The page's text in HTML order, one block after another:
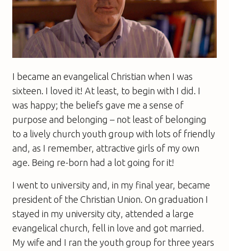
I became an evangelical Christian when I was
sixteen. I loved it! At least, to begin with I did. I
was happy; the beliefs gave me a sense of
purpose and belonging – not least of belonging
to a lively church youth group with lots of friendly
and, as I remember, attractive girls of my own
age. Being re-born had a lot going for it!
I went to university and, in my final year, became
president of the Christian Union. On graduation I
stayed in my university city, attended a large
evangelical church, fell in love and got married.
My wife and I ran the youth group for three years